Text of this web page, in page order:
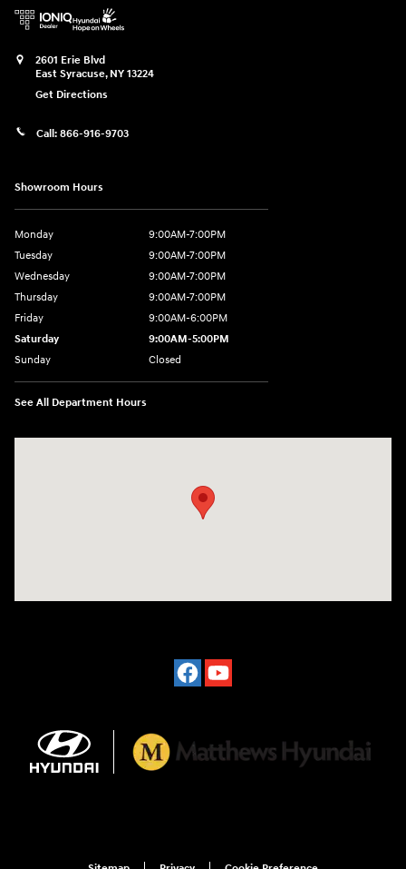
2601 Erie Blvd
East Syracuse, NY 13224
Get Directions
Call: 866-916-9703
Showroom Hours
Monday
9:00AM-7:00PM
Tuesday
9:00AM-7:00PM
Wednesday
9:00AM-7:00PM
Thursday
9:00AM-7:00PM
Friday
9:00AM-6:00PM
Saturday
9:00AM-5:00PM
Sunday
Closed
See All Department Hours